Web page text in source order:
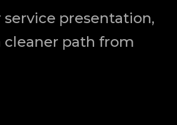
presentation,
path from